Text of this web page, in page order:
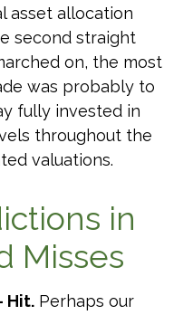
asset allocation
second straight
on, the most
was probably to
fully invested in
throughout the
valuations.
in
Misses
Hit. Perhaps our